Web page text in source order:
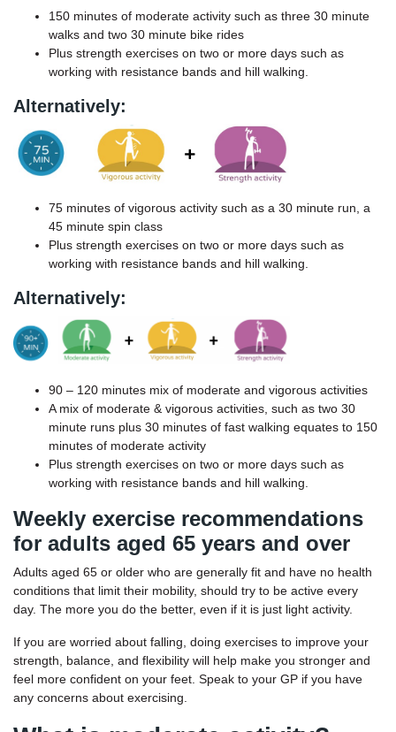
150 minutes of moderate activity such as three 30 minute
walks and two 30 minute bike rides
Plus strength exercises on two or more days such as
working with resistance bands and hill walking.
Alternatively:
75 minutes of vigorous activity such as a 30 minute run, a
45 minute spin class
Plus strength exercises on two or more days such as
working with resistance bands and hill walking.
Alternatively:
90 – 120 minutes mix of moderate and vigorous activities
A mix of moderate & vigorous activities, such as two 30
minute runs plus 30 minutes of fast walking equates to 150
minutes of moderate activity
Plus strength exercises on two or more days such as
working with resistance bands and hill walking.
Weekly exercise recommendations
for adults aged 65 years and over
Adults aged 65 or older who are generally fit and have no health
conditions that limit their mobility, should try to be active every
day. The more you do the better, even if it is just light activity.
If you are worried about falling, doing exercises to improve your
strength, balance, and flexibility will help make you stronger and
feel more confident on your feet. Speak to your GP if you have
any concerns about exercising.